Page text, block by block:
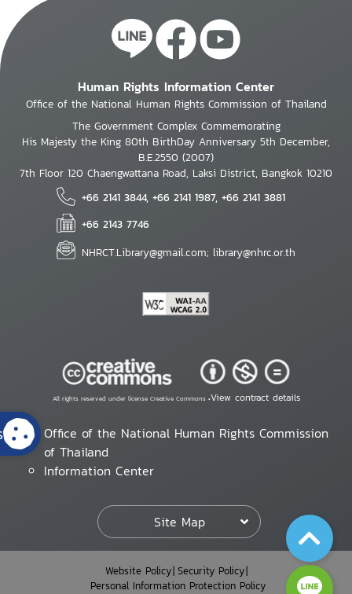
Human Rights Information Center
Office of the National Human Rights Commission of Thailand
The Government Complex Commemorating
His Majesty the King 80th BirthDay Anniversary 5th December,
B.E.2550 (2007)
7th Floor 120 Chaengwattana Road, Laksi District, Bangkok 10210
+66 2141 3844, +66 2141 1987, +66 2141 3881
+66 2143 7746
NHRCT.Library@gmail.com; library@nhrc.or.th
All rights reserved under license Creative Commons •View contract details
Office of the National Human Rights Commission
of Thailand
Information Center
Site Map
Website Policy Security Policy
Personal Information Protection Policy